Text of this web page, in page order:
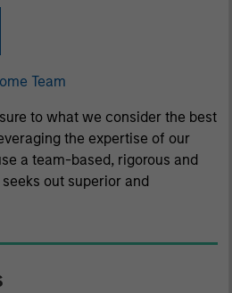
Team
to what we consider the best
the expertise of our
a team-based, rigorous and
out superior and